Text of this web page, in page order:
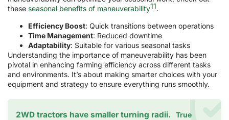
these seasonal benefits of maneuverability11.
Efficiency Boost: Quick transitions between operations
Time Management: Reduced downtime
Adaptability: Suitable for various seasonal tasks
Understanding the importance of maneuverability has been
pivotal in enhancing farming efficiency across different tasks
and environments. It’s about making smarter choices with your
equipment and strategy to ensure everything runs smoothly.
2WD tractors have smaller turning radii.
True